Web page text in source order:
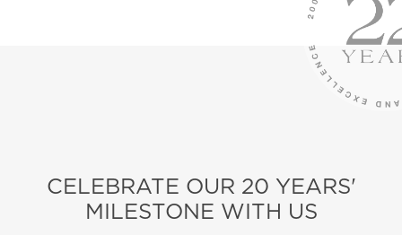
CELEBRATE OUR 20 YEARS'
MILESTONE WITH US